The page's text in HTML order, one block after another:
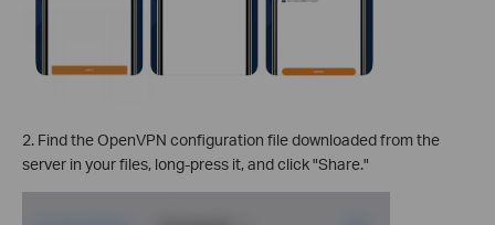
2. Find the OpenVPN configuration file downloaded from the
server in your files, long-press it, and click "Share."